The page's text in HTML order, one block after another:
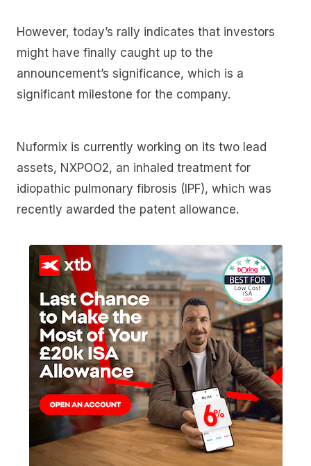
However, today’s rally indicates that investors
might have finally caught up to the
announcement’s significance, which is a
significant milestone for the company.
Nuformix is currently working on its two lead
assets, NXPOO2, an inhaled treatment for
idiopathic pulmonary fibrosis (IPF), which was
recently awarded the patent allowance.